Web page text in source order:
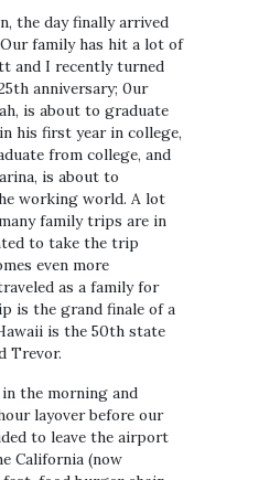
the day finally arrived
family has hit a lot of
and I recently turned
anniversary; 0ur
is about to graduate
his first year in college,
from college, and
is about to
working world. A lot
family trips are in
to take the trip
even more
as a family for
is the grand finale of a
is the 50th state
Trevor.
the morning and
layover before our
to leave the airport
California (now